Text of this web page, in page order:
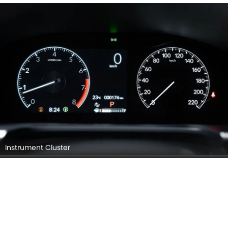
Instrument Cluster